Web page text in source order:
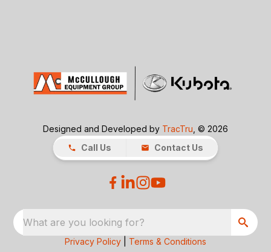
Designed and Developed by TracTru , © 2026
Call Us
Contact Us
What are you looking for?
Privacy Policy Terms & Conditions